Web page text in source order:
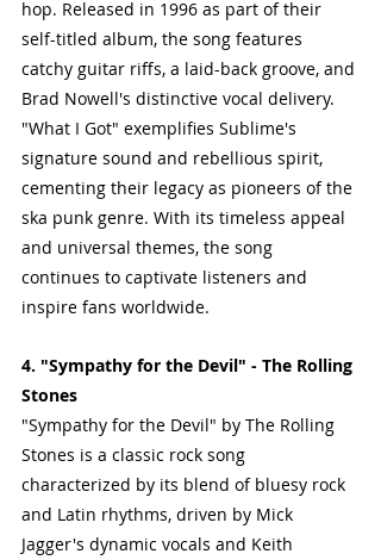
hop. Released in 1996 as part of their
self-titled album, the song features
catchy guitar riffs, a laid-back groove, and
Brad Nowell's distinctive vocal delivery.
"What I Got" exemplifies Sublime's
signature sound and rebellious spirit,
cementing their legacy as pioneers of the
ska punk genre. With its timeless appeal
and universal themes, the song
continues to captivate listeners and
inspire fans worldwide.
4. "Sympathy for the Devil" - The Rolling
Stones
"Sympathy for the Devil" by The Rolling
Stones is a classic rock song
characterized by its blend of bluesy rock
and Latin rhythms, driven by Mick
Jagger's dynamic vocals and Keith